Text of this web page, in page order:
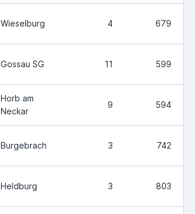
Wieselburg 4 679
Gossau SG 11 599
Horb am
Neckar
9 594
Burgebrach 3 742
Heldburg 3 803